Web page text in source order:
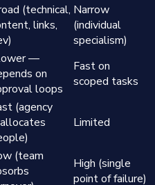
(technical,
links,
Narrow
(individual
specialism)
—
on
loops
Fast on
scoped tasks
(agency
Limited
(team
High (single
point of failure)